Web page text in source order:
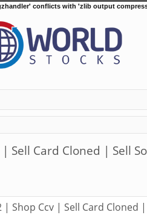
conflicts with 'zlib output
Card Cloned | Sell
Ccv | Sell Card Cloned